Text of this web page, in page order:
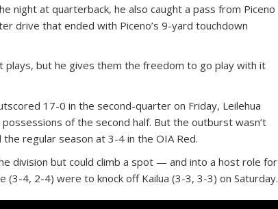
night at quarterback, he also caught a pass from Piceno
drive that ended with Piceno’s 9-yard touchdown
plays, but he gives them the freedom to go play with it
17-0 in the second-quarter on Friday, Leilehua
of the second half. But the outburst wasn’t
regular season at 3-4 in the OIA Red.
division but could climb a spot — and into a host role for
4, 2-4) were to knock off Kailua (3-3, 3-3) on Saturday.